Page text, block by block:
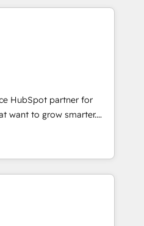
Award 🏆2014 HubSpot
HubSpot Marketplace
AI innovation to deliver
• Onboarding for
Content Hubs • AI voice
automation, and smart
integration •
• ERP
Microsoft Dynamics, … •
portals built on HubSpot •
industry • Custom and
more Experience
to see how AI + HubSpot
HubSpot partner for
want to grow smarter.
to training, from
to lead generation and
all (and with great
custom modules,
sales solutions: digital